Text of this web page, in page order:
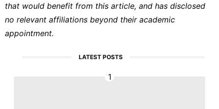
that would benefit from this article, and has disclosed
no relevant affiliations beyond their academic
appointment.
LATEST POSTS
1